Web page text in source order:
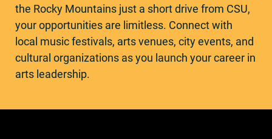
the Rocky Mountains just a short drive from CSU,
your opportunities are limitless. Connect with
local music festivals, arts venues, city events, and
cultural organizations as you launch your career in
arts leadership.